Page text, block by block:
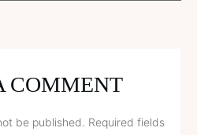
COMMENT
be published. Required fields